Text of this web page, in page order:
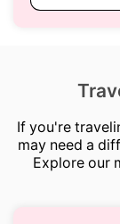
If you're
may need a
Explore our